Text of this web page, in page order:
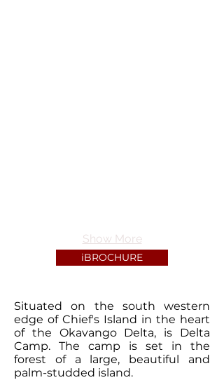
Show More
iBROCHURE
Situated on the south western
edge of Chiefʼs Island in the heart
of the Okavango Delta, is Delta
Camp. The camp is set in the
forest of a large, beautiful and
palm-studded island.